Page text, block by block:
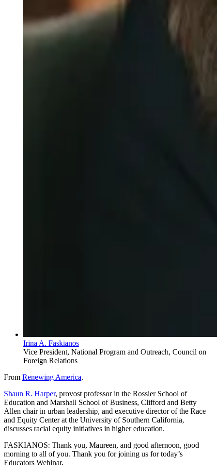
Irina A. Faskianos
Vice President, National Program and Outreach, Council on
Foreign Relations
From Renewing America.
Shaun R. Harper, provost professor in the Rossier School of
Education and Marshall School of Business, Clifford and Betty
Allen chair in urban leadership, and executive director of the Race
and Equity Center at the University of Southern California,
discusses racial equity initiatives in higher education.
FASKIANOS: Thank you, Maureen, and good afternoon, good
morning to all of you. Thank you for joining us for today’s
Educators Webinar.